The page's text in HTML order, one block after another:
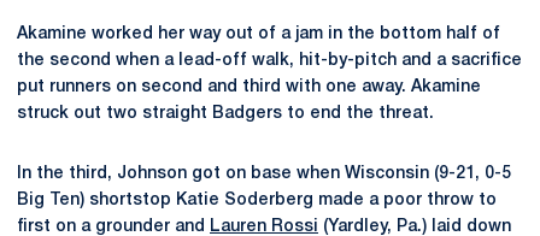
Akamine worked her way out of a jam in the bottom half of
the second when a lead-off walk, hit-by-pitch and a sacrifice
put runners on second and third with one away. Akamine
struck out two straight Badgers to end the threat.
In the third, Johnson got on base when Wisconsin (9-21, 0-5
Big Ten) shortstop Katie Soderberg made a poor throw to
first on a grounder and
Lauren Rossi (Yardley, Pa.) laid down